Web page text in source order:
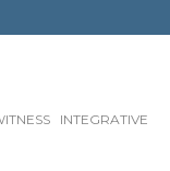
INTEGRATIVE